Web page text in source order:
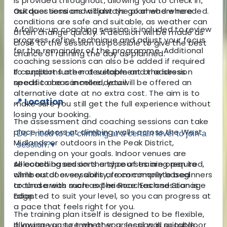
ask questions and adjust the plan where needed.
A follow-up coaching session is included to review
progress, refine technique and adjust your focus
for the remainder of the programme. Additional
coaching sessions can also be added if required
to support further development or address
specific areas in more detail.
📍 Location
The assessment and coaching sessions can take
place indoors at climbing walls across the West
Midlands or outdoors in the Peak District,
depending on your goals. Indoor venues are
selected based on the type of training required,
while outdoor sessions are commonly based
around areas such as The Roaches and Stanage
Edge.
The training plan itself is designed to be flexible,
allowing you to train at your local wall or outdoor
Outdoor sessions will always go ahead where
conditions are safe and suitable, as weather can
often change quickly. A decision will be made as
close to the session as possible to give the best
chance of running the day as planned.
If conditions are not suitable and the session
needs to be cancelled, you will be offered an
alternative date at no extra cost. The aim is to
make sure you still get the full experience without
losing your booking.
Do I need to be climbing at a certain level to join a
session?▾
All coaching sessions and courses are open to
climbers of every ability, from complete beginners
to those with more experience. Each session is
adapted to suit your level, so you can progress at
a pace that feels right for you.
If you are unsure whether a session is suitable,